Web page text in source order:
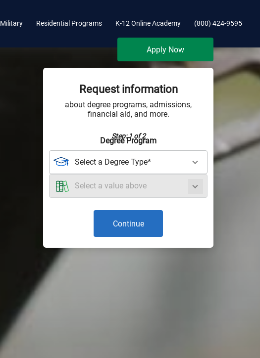
Military Residential Programs K-12 Online Academy (800) 424-9595
Apply Now
Request information
about degree programs, admissions,
financial aid, and more.
Step: 1 of 2
Degree Program
Continue